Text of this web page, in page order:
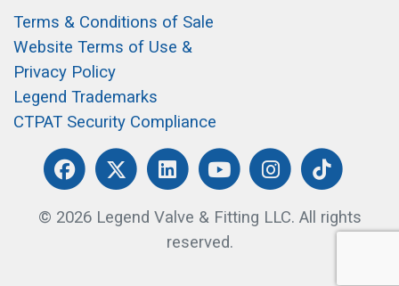
Terms & Conditions of Sale
Website Terms of Use &
Privacy Policy
Legend Trademarks
CTPAT Security Compliance
© 2026 Legend Valve & Fitting LLC. All rights
reserved.